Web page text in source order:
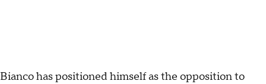
Bianco has positioned himself as the opposition to